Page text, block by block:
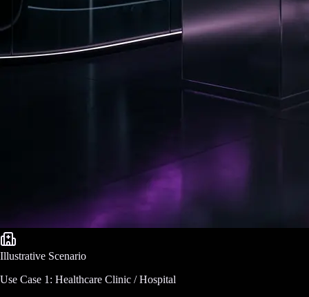
Illustrative Scenario
Use Case 1: Healthcare Clinic / Hospital